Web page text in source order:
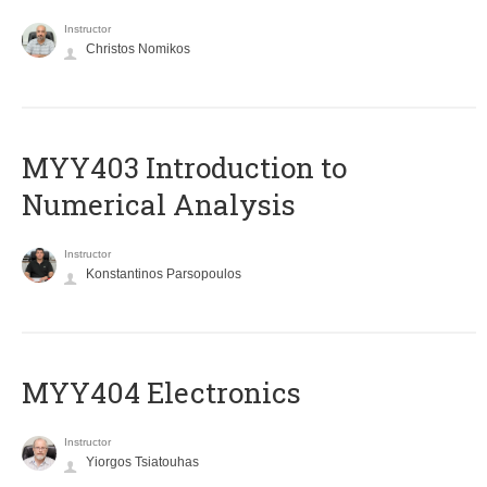
Instructor
Christos Nomikos
MYY403 Introduction to
Numerical Analysis
Instructor
Konstantinos Parsopoulos
MYY404 Electronics
Instructor
Yiorgos Tsiatouhas